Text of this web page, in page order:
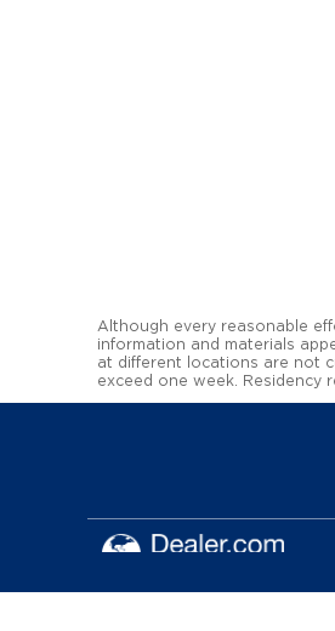
Although every reasonable
information and materials
at different locations are not
exceed one week. Residency